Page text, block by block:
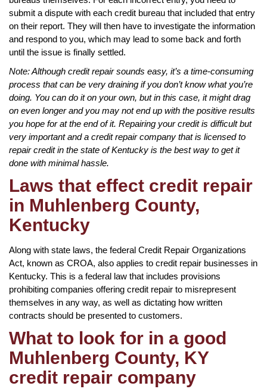
submit a dispute with each credit bureau that included that entry
on their report. They will then have to investigate the information
and respond to you, which may lead to some back and forth
until the issue is finally settled.
Note: Although credit repair sounds easy, it’s a time-consuming
process that can be very draining if you don’t know what you’re
doing. You can do it on your own, but in this case, it might drag
on even longer and you may not end up with the positive results
you hope for at the end of it. Repairing your credit is difficult but
very important and a credit repair company that is licensed to
repair credit in the state of Kentucky is the best way to get it
done with minimal hassle.
Laws that effect credit repair
in Muhlenberg County,
Kentucky
Along with state laws, the federal Credit Repair Organizations
Act, known as CROA, also applies to credit repair businesses in
Kentucky. This is a federal law that includes provisions
prohibiting companies offering credit repair to misrepresent
themselves in any way, as well as dictating how written
contracts should be presented to customers.
What to look for in a good
Muhlenberg County, KY
credit repair company